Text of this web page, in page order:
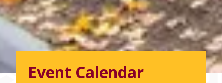
Event Calendar